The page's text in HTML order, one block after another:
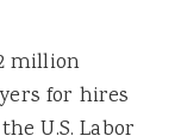
million
for hires